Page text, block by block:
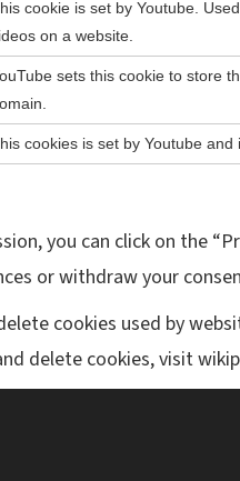
cookie is set by Youtube.
on a website.
sets this cookie to store
cookies is set by Youtube
you can click on the
or withdraw your
cookies used by
delete cookies, visit